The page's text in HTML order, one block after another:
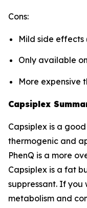
Cons:
Mild side
Only available
More expensive
Capsiplex
Capsiplex is a
thermogenic and
PhenQ is a more
Capsiplex is a fat
suppressant. If
metabolism and